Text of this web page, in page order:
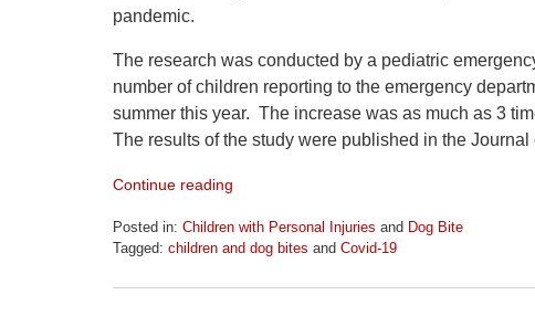
pandemic.
The research was conducted by a pediatric
number of children reporting to the emergency
summer this year. The increase was as much as 3
The results of the study were published in the Journal
Continue reading
Posted in: Children with Personal Injuries and Dog Bite
Tagged: children and dog bites and Covid-19
April